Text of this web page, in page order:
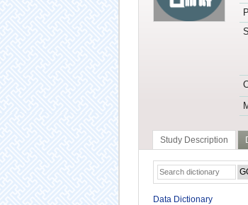
Study Description
Data Dictionary